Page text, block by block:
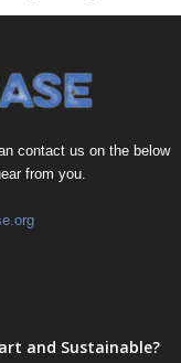
contact us on the below
from you.
and Sustainable?